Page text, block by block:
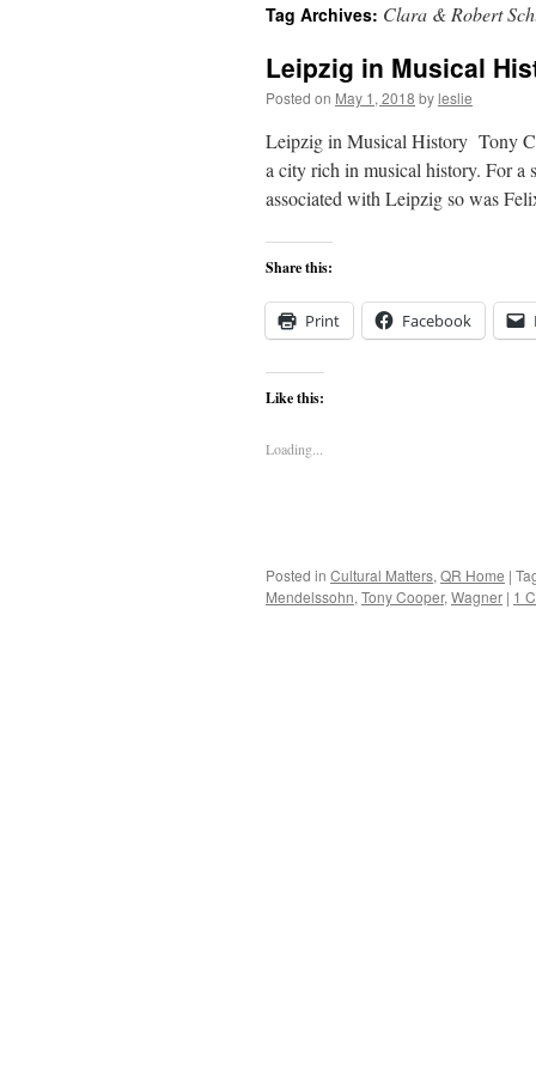
content
Tag Archives: Clara & Robert
Leipzig in Musical
Posted on May 1, 2018 byleslie
Leipzig in Musical History Tony
a city rich in musical history. For a
associated with Leipzig so was
Share this:
Print Facebook
Like this:
Loading...
Posted in Cultural Matters, QR Home |
Mendelssohn, Tony Cooper, Wagner | 1